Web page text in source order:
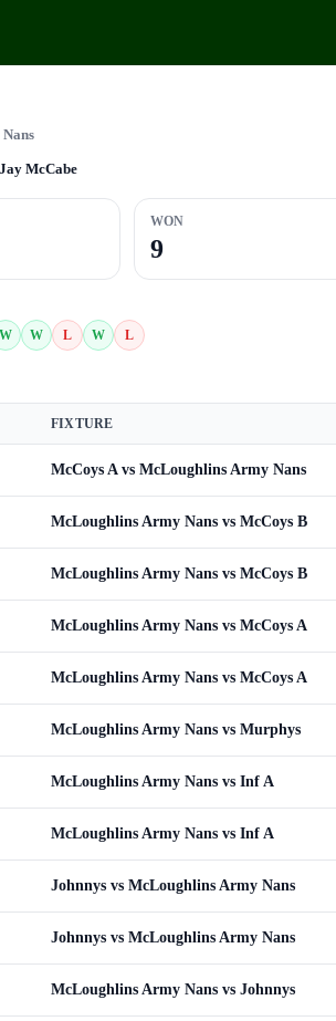
Jay McCabe
WON
9
W W L W L
FIXTURE
McCoys A vs McLoughlins Army Nans
McLoughlins Army Nans vs McCoys B
McLoughlins Army Nans vs McCoys B
McLoughlins Army Nans vs McCoys A
McLoughlins Army Nans vs McCoys A
McLoughlins Army Nans vs Murphys
McLoughlins Army Nans vs Inf A
McLoughlins Army Nans vs Inf A
Johnnys vs McLoughlins Army Nans
Johnnys vs McLoughlins Army Nans
McLoughlins Army Nans vs Johnnys